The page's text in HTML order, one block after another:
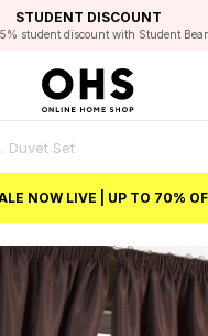
FAST DELIVERY OPTIONS
FLEXIBLE PAYMENTS
STUDENT DISCOUNT
student discount with Student
EXCELLENT 4.8/5 GOOGLE
Rating based on 6916 verified
BEST PRICE
NOW LIVE | UP TO 70%